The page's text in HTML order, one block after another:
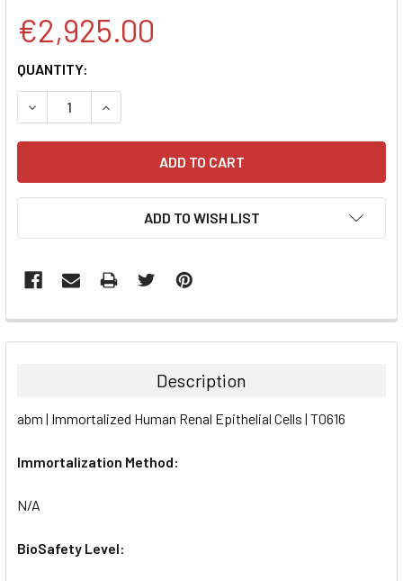
€2,925.00
CURRENT
STOCK:
QUANTITY:
DECREASE QUANTITY:INCREASE QUANTITY:
ADD TO WISH LIST
FREQUENTLY
BOUGHT
ALL
ADD
Description
abm | Immortalized Human Renal Epithelial Cells | T0616
Immortalization Method:
N/A
BioSafety Level: